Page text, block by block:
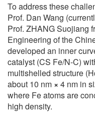
To address these
Prof. Dan Wang
Prof. ZHANG Suojiang
Engineering of the
developed an inner
catalyst (CS Fe/N-C)
multishelled structure
about 10 nm × 4 nm in
where Fe atoms are
high density.